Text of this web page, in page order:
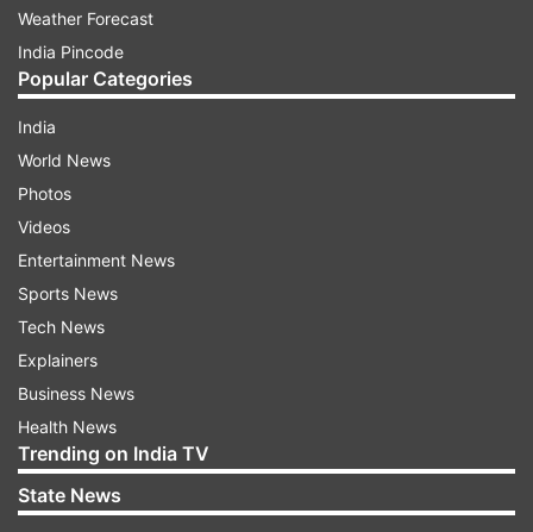
Weather Forecast
India Pincode
Popular Categories
India
World News
Photos
Videos
Entertainment News
Sports News
Tech News
Explainers
Business News
Health News
Trending on India TV
State News